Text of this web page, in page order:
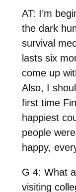
AT: I’m
the dark
survival
lasts six
come up
Also, I
first time
happiest
people
happy,
G 4: What
visiting